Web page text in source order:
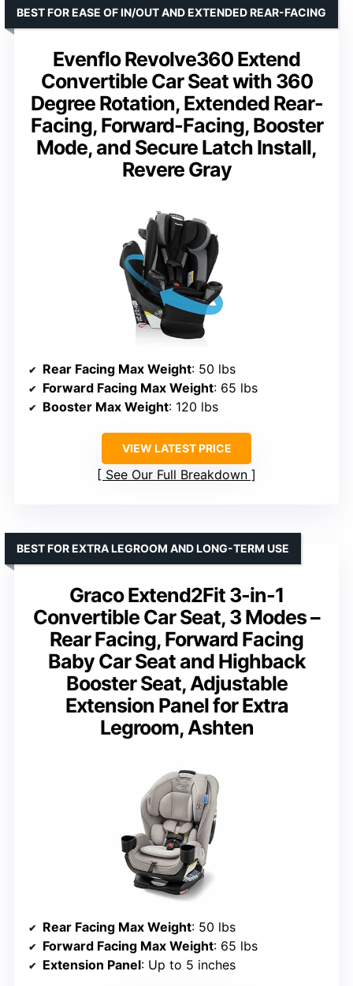
Evenflo Revolve360 Extend
Convertible Car Seat with 360
Degree Rotation, Extended Rear-
Facing, Forward-Facing, Booster
Mode, and Secure Latch Install,
Revere Gray
BEST FOR EASE OF IN/OUT AND EXTENDED REAR-FACING
Rear Facing Max Weight: 50 lbs
Forward Facing Max Weight: 65 lbs
Booster Max Weight: 120 lbs
VIEW LATEST PRICE
See Our Full Breakdown
Graco Extend2Fit 3-in-1
Convertible Car Seat, 3 Modes –
Rear Facing, Forward Facing
Baby Car Seat and Highback
Booster Seat, Adjustable
Extension Panel for Extra
Legroom, Ashten
BEST FOR EXTRA LEGROOM AND LONG-TERM USE
Rear Facing Max Weight: 50 lbs
Forward Facing Max Weight: 65 lbs
Extension Panel: Up to 5 inches